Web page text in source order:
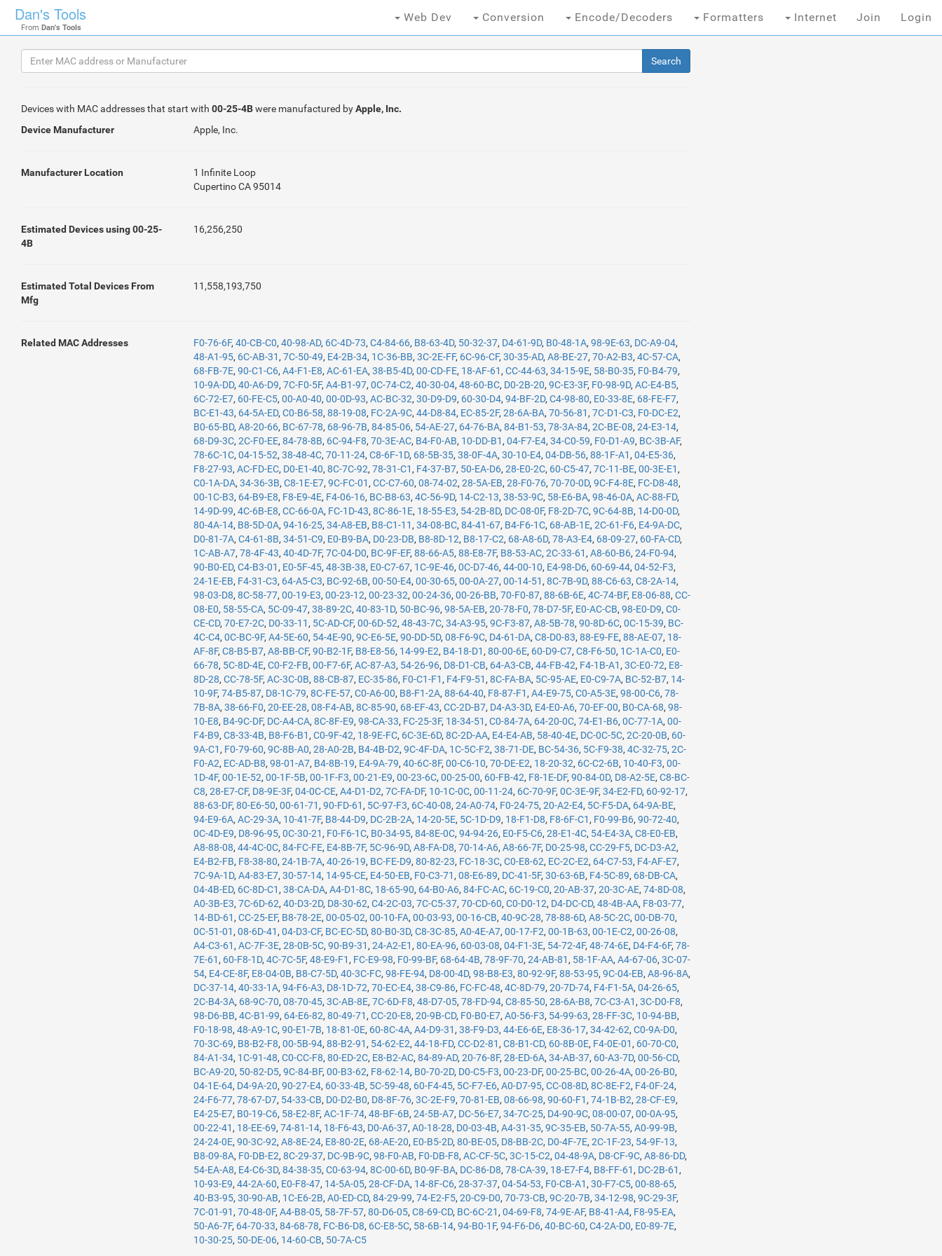
Dan's Tools
From Dan's Tools
Web Dev Conversion Encode/Decoders Formatters Internet Join Login
Devices with MAC addresses that start with 00-25-4Bwere manufactured byApple, Inc.
Device Manufacturer
Apple, Inc.
Manufacturer Location
1 Infinite Loop
Cupertino CA 95014
Estimated Devices using 00-25-
4B
16,256,250
Estimated Total Devices From
Mfg
11,558,193,750
Related MAC Addresses F0-76-6F,40-CB-C0,40-98-AD, 6C-4D-73,C4-84-66, B8-63-4D, 50-32-37, D4-61-9D, B0-48-1A,98-9E-63, DC-A9-04,
48-A1-95, 6C-AB-31 ,7C-50-49, E4-2B-34, 1C-36-BB,3C-2E-FF, 6C-96-CF,30-35-AD,A8-BE-27,70-A2-B3,4C-57-CA,
68-FB-7E,90-C1-C6,A4-F1-E8,AC-61-EA,38-B5-4D,00-CD-FE, 18-AF-61 ,CC-44-63,34-15-9E, 58-B0-35, F0-B4-79,
10-9A-DD,40-A6-D9,7C-F0-5F,A4-B1-97,0C-74-C2,40-30-04,48-60-BC, D0-2B-20,9C-E3-3F, F0-98-9D,AC-E4-B5,
6C-72-E7, 60-FE-C5,00-A0-40,00-0D-93,AC-BC-32,30-D9-D9, 60-30-D4,94-BF-2D,C4-98-80, E0-33-8E, 68-FE-F7,
BC-E1-43, 64-5A-ED,C0-B6-58,88-19-08, FC-2A-9C,44-D8-84, EC-85-2F,28-6A-BA,70-56-81 ,7C-D1-C3, F0-DC-E2,
B0-65-BD,A8-20-66, BC-67-78, 68-96-7B,84-85-06, 54-AE-27, 64-76-BA,84-B1-53,78-3A-84,2C-BE-08,24-E3-14,
68-D9-3C,2C-F0-EE,84-78-8B, 6C-94-F8,70-3E-AC, B4-F0-AB, 10-DD-B1 ,04-F7-E4,34-C0-59, F0-D1-A9, BC-3B-AF,
78-6C-1C,04-15-52,38-48-4C,70-11-24,C8-6F-1D, 68-5B-35,38-0F-4A,30-10-E4,04-DB-56,88-1F-A1 ,04-E5-36,
F8-27-93,AC-FD-EC, D0-E1-40,8C-7C-92,78-31-C1 , F4-37-B7, 50-EA-D6,28-E0-2C, 60-C5-47,7C-11-BE,00-3E-E1 ,
C0-1A-DA,34-36-3B,C8-1E-E7,9C-FC-01 ,CC-C7-60,08-74-02,28-5A-EB,28-F0-76,70-70-0D,9C-F4-8E, FC-D8-48,
00-1C-B3, 64-B9-E8, F8-E9-4E, F4-06-16, BC-B8-63,4C-56-9D, 14-C2-13,38-53-9C, 58-E6-BA,98-46-0A,AC-88-FD,
14-9D-99,4C-6B-E8,CC-66-0A, FC-1D-43,8C-86-1E, 18-55-E3, 54-2B-8D, DC-08-0F, F8-2D-7C,9C-64-8B, 14-D0-0D,
80-4A-14, B8-5D-0A,94-16-25,34-A8-EB, B8-C1-11 ,34-08-BC,84-41-67, B4-F6-1C, 68-AB-1E,2C-61-F6, E4-9A-DC,
D0-81-7A,C4-61-8B,34-51-C9, E0-B9-BA, D0-23-DB, B8-8D-12, B8-17-C2, 68-A8-6D,78-A3-E4, 68-09-27, 60-FA-CD,
1C-AB-A7,78-4F-43,40-4D-7F,7C-04-D0, BC-9F-EF,88-66-A5,88-E8-7F, B8-53-AC,2C-33-61 ,A8-60-B6,24-F0-94,
90-B0-ED,C4-B3-01 , E0-5F-45,48-3B-38, E0-C7-67, 1C-9E-46,0C-D7-46,44-00-10, E4-98-D6, 60-69-44,04-52-F3,
24-1E-EB, F4-31-C3, 64-A5-C3, BC-92-6B,00-50-E4,00-30-65,00-0A-27,00-14-51 ,8C-7B-9D,88-C6-63,C8-2A-14,
98-03-D8,8C-58-77,00-19-E3,00-23-12,00-23-32,00-24-36,00-26-BB,70-F0-87,88-6B-6E,4C-74-BF, E8-06-88,CC-
08-E0, 58-55-CA, 5C-09-47,38-89-2C,40-83-1D, 50-BC-96,98-5A-EB,20-78-F0,78-D7-5F, E0-AC-CB,98-E0-D9,C0-
CE-CD,70-E7-2C, D0-33-11 , 5C-AD-CF,00-6D-52,48-43-7C,34-A3-95,9C-F3-87,A8-5B-78,90-8D-6C,0C-15-39, BC-
4C-C4,0C-BC-9F,A4-5E-60, 54-4E-90,9C-E6-5E,90-DD-5D,08-F6-9C, D4-61-DA,C8-D0-83,88-E9-FE,88-AE-07, 18-
AF-8F,C8-B5-B7,A8-BB-CF,90-B2-1F, B8-E8-56, 14-99-E2, B4-18-D1 ,80-00-6E, 60-D9-C7,C8-F6-50, 1C-1A-C0, E0-
66-78, 5C-8D-4E,C0-F2-FB,00-F7-6F,AC-87-A3, 54-26-96, D8-D1-CB, 64-A3-CB,44-FB-42, F4-1B-A1 ,3C-E0-72, E8-
8D-28,CC-78-5F,AC-3C-0B,88-CB-87, EC-35-86, F0-C1-F1 , F4-F9-51 ,8C-FA-BA, 5C-95-AE, E0-C9-7A, BC-52-B7, 14-
10-9F,74-B5-87, D8-1C-79,8C-FE-57,C0-A6-00, B8-F1-2A,88-64-40, F8-87-F1 ,A4-E9-75,C0-A5-3E,98-00-C6,78-
7B-8A,38-66-F0,20-EE-28,08-F4-AB,8C-85-90, 68-EF-43,CC-2D-B7, D4-A3-3D, E4-E0-A6,70-EF-00, B0-CA-68,98-
10-E8, B4-9C-DF, DC-A4-CA,8C-8F-E9,98-CA-33, FC-25-3F, 18-34-51 ,C0-84-7A, 64-20-0C,74-E1-B6,0C-77-1A,00-
F4-B9,C8-33-4B, B8-F6-B1 ,C0-9F-42, 18-9E-FC, 6C-3E-6D,8C-2D-AA, E4-E4-AB, 58-40-4E, DC-0C-5C,2C-20-0B, 60-
9A-C1 , F0-79-60,9C-8B-A0,28-A0-2B, B4-4B-D2,9C-4F-DA, 1C-5C-F2,38-71-DE, BC-54-36, 5C-F9-38,4C-32-75,2C-
F0-A2, EC-AD-B8,98-01-A7, B4-8B-19, E4-9A-79,40-6C-8F,00-C6-10,70-DE-E2, 18-20-32, 6C-C2-6B, 10-40-F3,00-
1D-4F,00-1E-52,00-1F-5B,00-1F-F3,00-21-E9,00-23-6C,00-25-00, 60-FB-42, F8-1E-DF,90-84-0D, D8-A2-5E,C8-BC-
C8,28-E7-CF, D8-9E-3F,04-0C-CE,A4-D1-D2,7C-FA-DF, 10-1C-0C,00-11-24, 6C-70-9F,0C-3E-9F,34-E2-FD, 60-92-17,
88-63-DF,80-E6-50,00-61-71 ,90-FD-61 , 5C-97-F3, 6C-40-08,24-A0-74, F0-24-75,20-A2-E4, 5C-F5-DA, 64-9A-BE,
94-E9-6A,AC-29-3A, 10-41-7F, B8-44-D9, DC-2B-2A, 14-20-5E, 5C-1D-D9, 18-F1-D8, F8-6F-C1 , F0-99-B6,90-72-40,
0C-4D-E9, D8-96-95,0C-30-21 , F0-F6-1C, B0-34-95,84-8E-0C,94-94-26, E0-F5-C6,28-E1-4C, 54-E4-3A,C8-E0-EB,
A8-88-08,44-4C-0C,84-FC-FE, E4-8B-7F, 5C-96-9D,A8-FA-D8,70-14-A6,A8-66-7F, D0-25-98,CC-29-F5, DC-D3-A2,
E4-B2-FB, F8-38-80,24-1B-7A,40-26-19, BC-FE-D9,80-82-23, FC-18-3C,C0-E8-62, EC-2C-E2, 64-C7-53, F4-AF-E7,
7C-9A-1D,A4-83-E7,30-57-14, 14-95-CE, E4-50-EB, F0-C3-71 ,08-E6-89, DC-41-5F,30-63-6B, F4-5C-89, 68-DB-CA,
04-4B-ED, 6C-8D-C1 ,38-CA-DA,A4-D1-8C, 18-65-90, 64-B0-A6,84-FC-AC, 6C-19-C0,20-AB-37,20-3C-AE,74-8D-08,
A0-3B-E3,7C-6D-62,40-D3-2D, D8-30-62,C4-2C-03,7C-C5-37,70-CD-60,C0-D0-12, D4-DC-CD,48-4B-AA, F8-03-77,
14-BD-61 ,CC-25-EF, B8-78-2E,00-05-02,00-10-FA,00-03-93,00-16-CB,40-9C-28,78-88-6D,A8-5C-2C,00-DB-70,
0C-51-01 ,08-6D-41 ,04-D3-CF, BC-EC-5D,80-B0-3D,C8-3C-85,A0-4E-A7,00-17-F2,00-1B-63,00-1E-C2,00-26-08,
A4-C3-61 ,AC-7F-3E,28-0B-5C,90-B9-31 ,24-A2-E1 ,80-EA-96, 60-03-08,04-F1-3E, 54-72-4F,48-74-6E, D4-F4-6F,78-
7E-61 , 60-F8-1D,4C-7C-5F,48-E9-F1 , FC-E9-98, F0-99-BF, 68-64-4B,78-9F-70,24-AB-81 , 58-1F-AA,A4-67-06,3C-07-
54, E4-CE-8F, E8-04-0B, B8-C7-5D,40-3C-FC,98-FE-94, D8-00-4D,98-B8-E3,80-92-9F,88-53-95,9C-04-EB,A8-96-8A,
DC-37-14,40-33-1A,94-F6-A3, D8-1D-72,70-EC-E4,38-C9-86, FC-FC-48,4C-8D-79,20-7D-74, F4-F1-5A,04-26-65,
2C-B4-3A, 68-9C-70,08-70-45,3C-AB-8E,7C-6D-F8,48-D7-05,78-FD-94,C8-85-50,28-6A-B8,7C-C3-A1 ,3C-D0-F8,
98-D6-BB,4C-B1-99, 64-E6-82,80-49-71 ,CC-20-E8,20-9B-CD, F0-B0-E7,A0-56-F3, 54-99-63,28-FF-3C, 10-94-BB,
F0-18-98,48-A9-1C,90-E1-7B, 18-81-0E, 60-8C-4A,A4-D9-31 ,38-F9-D3,44-E6-6E, E8-36-17,34-42-62,C0-9A-D0,
70-3C-69, B8-B2-F8,00-5B-94,88-B2-91 , 54-62-E2,44-18-FD,CC-D2-81 ,C8-B1-CD, 60-8B-0E, F4-0E-01 , 60-70-C0,
84-A1-34, 1C-91-48,C0-CC-F8,80-ED-2C, E8-B2-AC,84-89-AD,20-76-8F,28-ED-6A,34-AB-37, 60-A3-7D,00-56-CD,
BC-A9-20, 50-82-D5,9C-84-BF,00-B3-62, F8-62-14, B0-70-2D, D0-C5-F3,00-23-DF,00-25-BC,00-26-4A,00-26-B0,
04-1E-64, D4-9A-20,90-27-E4, 60-33-4B, 5C-59-48, 60-F4-45, 5C-F7-E6,A0-D7-95,CC-08-8D,8C-8E-F2, F4-0F-24,
24-F6-77,78-67-D7, 54-33-CB, D0-D2-B0, D8-8F-76,3C-2E-F9,70-81-EB,08-66-98,90-60-F1 ,74-1B-B2,28-CF-E9,
E4-25-E7, B0-19-C6, 58-E2-8F,AC-1F-74,48-BF-6B,24-5B-A7, DC-56-E7,34-7C-25, D4-90-9C,08-00-07,00-0A-95,
00-22-41 , 18-EE-69,74-81-14, 18-F6-43, D0-A6-37,A0-18-28, D0-03-4B,A4-31-35,9C-35-EB, 50-7A-55,A0-99-9B,
24-24-0E,90-3C-92,A8-8E-24, E8-80-2E, 68-AE-20, E0-B5-2D,80-BE-05, D8-BB-2C, D0-4F-7E,2C-1F-23, 54-9F-13,
B8-09-8A, F0-DB-E2,8C-29-37, DC-9B-9C,98-F0-AB, F0-DB-F8,AC-CF-5C,3C-15-C2,04-48-9A, D8-CF-9C,A8-86-DD,
54-EA-A8, E4-C6-3D,84-38-35,C0-63-94,8C-00-6D, B0-9F-BA, DC-86-D8,78-CA-39, 18-E7-F4, B8-FF-61 , DC-2B-61 ,
10-93-E9,44-2A-60, E0-F8-47, 14-5A-05,28-CF-DA, 14-8F-C6,28-37-37,04-54-53, F0-CB-A1 ,30-F7-C5,00-88-65,
40-B3-95,30-90-AB, 1C-E6-2B,A0-ED-CD,84-29-99,74-E2-F5,20-C9-D0,70-73-CB,9C-20-7B,34-12-98,9C-29-3F,
7C-01-91 ,70-48-0F,A4-B8-05, 58-7F-57,80-D6-05,C8-69-CD, BC-6C-21 ,04-69-F8,74-9E-AF, B8-41-A4, F8-95-EA,
50-A6-7F, 64-70-33,84-68-78, FC-B6-D8, 6C-E8-5C, 58-6B-14,94-B0-1F,94-F6-D6,40-BC-60,C4-2A-D0, E0-89-7E,
10-30-25, 50-DE-06, 14-60-CB, 50-7A-C5